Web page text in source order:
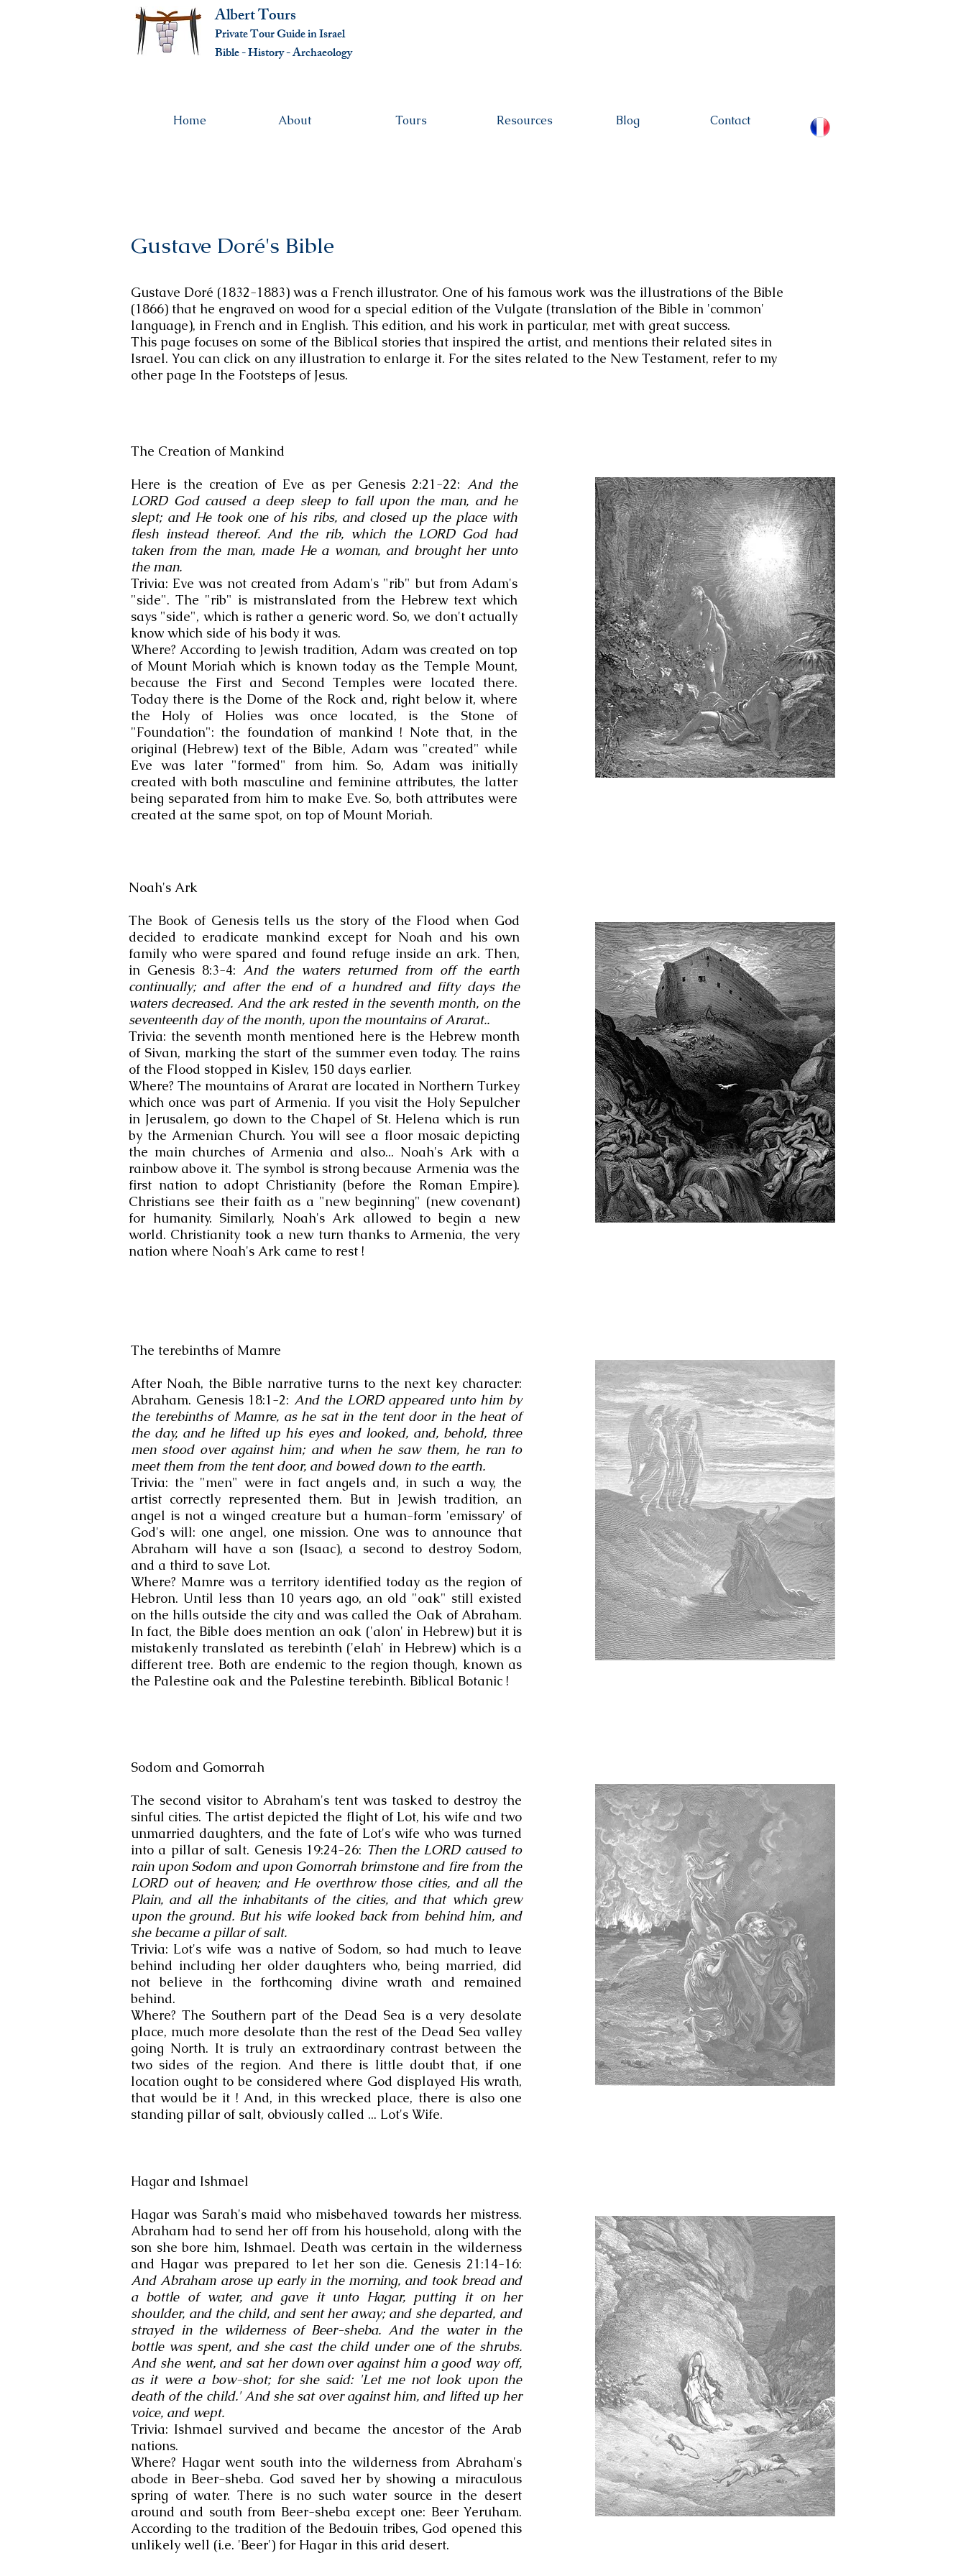
Albert Tours
Private Tour Guide in Israel
Bible - History - Archaeology
Home About Tours Resources Blog Contact
Gustave Doré's Bible
Gustave Doré (1832-1883) was a French illustrator. One of his famous work was the illustrations of the Bible
(1866) that he engraved on wood for a special edition of the Vulgate (translation of the Bible in 'common'
language), in French and in English. This edition, and his work in particular, met with great success.
This page focuses on some of the Biblical stories that inspired the artist, and mentions their related sites in
Israel. You can click on any illustration to enlarge it. For the sites related to the New Testament, refer to my
other page In the Footsteps of Jesus.
The Creation of Mankind
Here is the creation of Eve as per Genesis 2:21-22: And the
LORD God caused a deep sleep to fall upon the man, and he
slept; and He took one of his ribs, and closed up the place with
flesh instead thereof. And the rib, which the LORD God had
taken from the man, made He a woman, and brought her unto
the man.
Trivia: Eve was not created from Adam's "rib" but from Adam's
"side". The "rib" is mistranslated from the Hebrew text which
says "side", which is rather a generic word. So, we don't actually
know which side of his body it was.
Where? According to Jewish tradition, Adam was created on top
of Mount Moriah which is known today as the Temple Mount,
because the First and Second Temples were located there.
Today there is the Dome of the Rock and, right below it, where
the Holy of Holies was once located, is the Stone of
"Foundation": the foundation of mankind ! Note that, in the
original (Hebrew) text of the Bible, Adam was "created" while
Eve was later "formed" from him. So, Adam was initially
created with both masculine and feminine attributes, the latter
being separated from him to make Eve. So, both attributes were
created at the same spot, on top of Mount Moriah.
Noah's Ark
The Book of Genesis tells us the story of the Flood when God
decided to eradicate mankind except for Noah and his own
family who were spared and found refuge inside an ark. Then,
in Genesis 8:3-4: And the waters returned from off the earth
continually; and after the end of a hundred and fifty days the
waters decreased.​ And the ark rested in the seventh month, on the
seventeenth day of the month, upon the mountains of Ararat..
Trivia: the seventh month mentioned here is the Hebrew month
of Sivan, marking the start of the summer even today. The rains
of the Flood stopped in Kislev, 150 days earlier.
Where? The mountains of Ararat are located in Northern Turkey
which once was part of Armenia. If you visit the Holy Sepulcher
in Jerusalem, go down to the Chapel of St. Helena which is run
by the Armenian Church. You will see a floor mosaic depicting
the main churches of Armenia and also... Noah's Ark with a
rainbow above it. The symbol is strong because Armenia was the
first nation to adopt Christianity (before the Roman Empire).
Christians see their faith as a "new beginning" (new covenant)
for humanity. Similarly, Noah's Ark allowed to begin a new
world. Christianity took a new turn thanks to Armenia, the very
nation where Noah's Ark came to rest !
The terebinths of Mamre
After Noah, the Bible narrative turns to the next key character:
Abraham. Genesis 18:1-2: And the LORD appeared unto him by
the terebinths of Mamre, as he sat in the tent door in the heat of
the day, and he lifted up his eyes and looked, and, behold, three
men stood over against him; and when he saw them, he ran to
meet them from the tent door, and bowed down to the earth.
Trivia: the "men" were in fact angels and, in such a way, the
artist correctly represented them. But in Jewish tradition, an
angel is not a winged creature but a human-form 'emissary' of
God's will: one angel, one mission. One was to announce that
Abraham will have a son (Isaac), a second to destroy Sodom,
and a third to save Lot.
Where? Mamre was a territory identified today as the region of
Hebron. Until less than 10 years ago, an old "oak" still existed
on the hills outside the city and was called the Oak of Abraham.
In fact, the Bible does mention an oak ('alon' in Hebrew) but it is
mistakenly translated as terebinth ('elah' in Hebrew) which is a
different tree. Both are endemic to the region though, known as
the Palestine oak and the Palestine terebinth. Biblical Botanic !
Sodom and Gomorrah
The second visitor to Abraham's tent was tasked to destroy the
sinful cities. The artist depicted the flight of Lot, his wife and two
unmarried daughters, and the fate of Lot's wife who was turned
into a pillar of salt. Genesis 19:24-26: Then the LORD caused to
rain upon Sodom and upon Gomorrah brimstone and fire from the
LORD out of heaven; and He overthrow those cities, and all the
Plain, and all the inhabitants of the cities, and that which grew
upon the ground. But his wife looked back from behind him, and
she became a pillar of salt.
Trivia: Lot's wife was a native of Sodom, so had much to leave
behind including her older daughters who, being married, did
not believe in the forthcoming divine wrath and remained
behind.
Where? The Southern part of the Dead Sea is a very desolate
place, much more desolate than the rest of the Dead Sea valley
going North. It is truly an extraordinary contrast between the
two sides of the region. And there is little doubt that, if one
location ought to be considered where God displayed His wrath,
that would be it ! And, in this wrecked place, there is also one
standing pillar of salt, obviously called ... Lot's Wife.
Hagar and Ishmael
Hagar was Sarah's maid who misbehaved towards her mistress.
Abraham had to send her off from his household, along with the
son she bore him, Ishmael. Death was certain in the wilderness
and Hagar was prepared to let her son die. Genesis 21:14-16:
And Abraham arose up early in the morning, and took bread and
a bottle of water, and gave it unto Hagar, putting it on her
shoulder, and the child, and sent her away; and she departed, and
strayed in the wilderness of Beer-sheba. And the water in the
bottle was spent, and she cast the child under one of the shrubs.
And she went, and sat her down over against him a good way off,
as it were a bow-shot; for she said: 'Let me not look upon the
death of the child.' And she sat over against him, and lifted up her
voice, and wept.
Trivia: Ishmael survived and became the ancestor of the Arab
nations.
Where? Hagar went south into the wilderness from Abraham's
abode in Beer-sheba. God saved her by showing a miraculous
spring of water. There is no such water source in the desert
around and south from Beer-sheba except one: Beer Yeruham.
According to the tradition of the Bedouin tribes, God opened this
unlikely well (i.e. 'Beer') for Hagar in this arid desert.